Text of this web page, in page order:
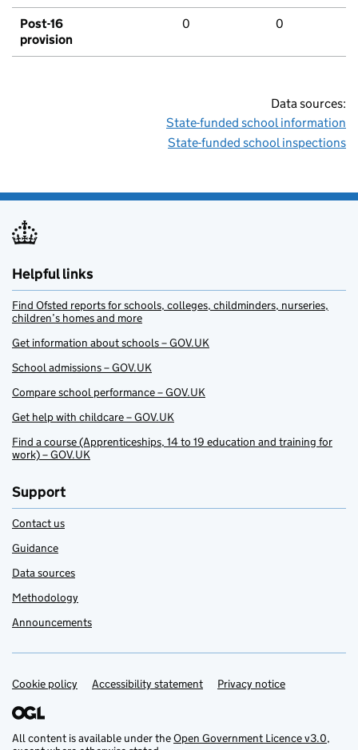
Post-16
provision
0 0
Data sources:
State-funded school information
State-funded school inspections
Helpful links
Find Ofsted reports for schools, colleges, childminders, nurseries,
children’s homes and more
Get information about schools – GOV.UK
School admissions – GOV.UK
Compare school performance – GOV.UK
Get help with childcare – GOV.UK
Find a course (Apprenticeships, 14 to 19 education and training for
work) – GOV.UK
Support
Contact us
Guidance
Data sources
Methodology
Announcements
Support links
Cookie policy Accessibility statement Privacy notice
All content is available under theOpen Government Licence v3.0,